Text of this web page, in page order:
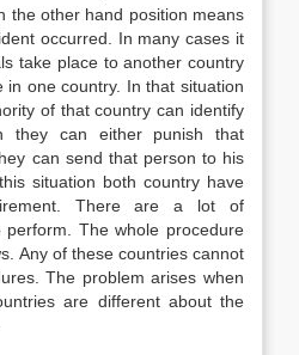
the other hand position means
occurred. In many cases it
take place to another country
in one country. In that situation
of that country can identify
they can either punish that
can send that person to his
situation both country have
There are a lot of
The whole procedure
Any of these countries cannot
The problem arises when
are different about the